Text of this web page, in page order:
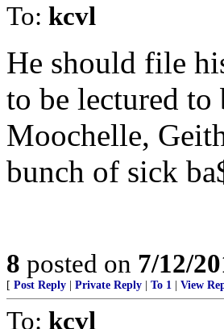
To: kcvl
He should file
to be lectured to
Moochelle,
bunch of sick
8 posted on 7/12/
[ Post Reply Private Reply To 1 View
To: kcvl